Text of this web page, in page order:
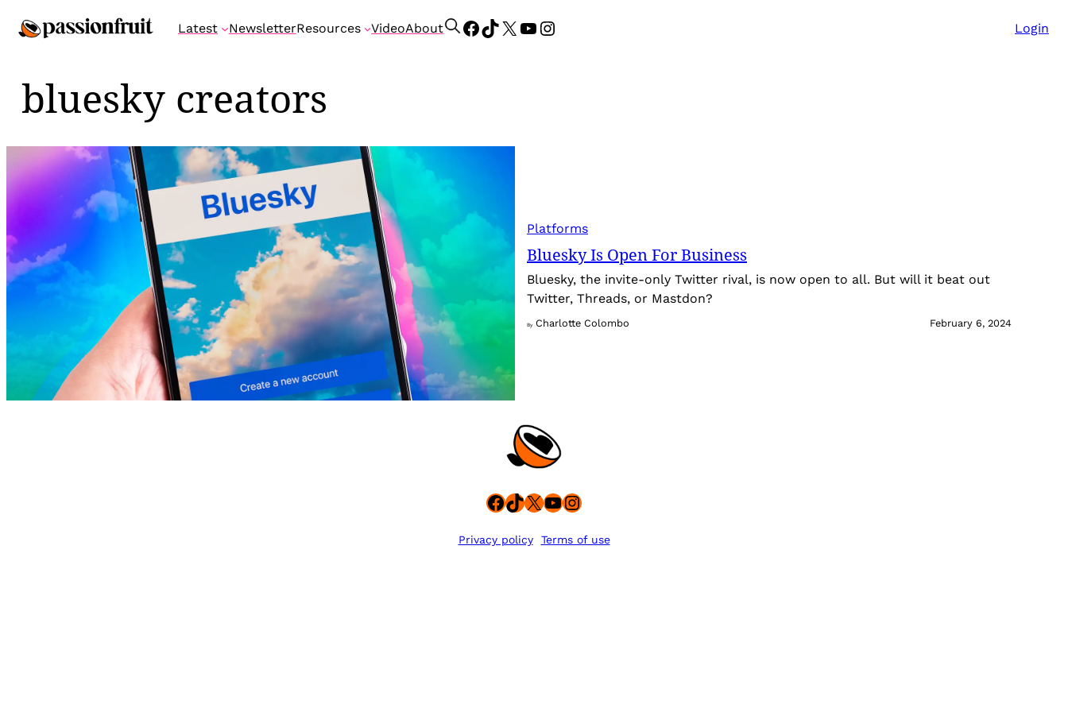
to
Latest NewsletterResources VideoAbout
S
Facebook
TikTok
X YouTube
Instagram Login
bluesky creators
Platforms
Bluesky Is Open For Business
Bluesky, the invite-only Twitter rival, is now open to all. But will it beat out
Twitter, Threads, or Mastdon?
By Charlotte Colombo February 6, 2024
Facebook
TikTok
X YouTube
Instagram
Privacy policy Terms of use